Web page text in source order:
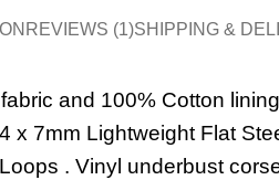
REVIEWS (1)SHIPPING &
and 100% Cotton
7mm Lightweight Flat
. Vinyl underbust